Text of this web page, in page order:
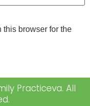
this browser for the
Practiceva. All